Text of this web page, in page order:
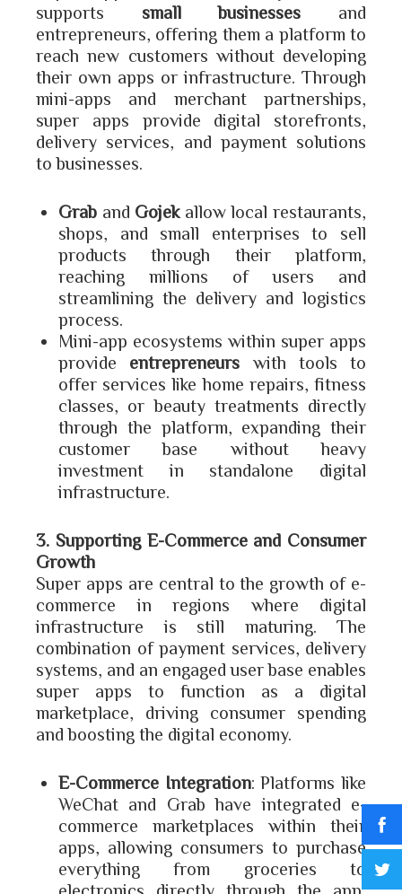
supports small businesses and
entrepreneurs, offering them a platform to
reach new customers without developing
their own apps or infrastructure. Through
mini-apps and merchant partnerships,
super apps provide digital storefronts,
delivery services, and payment solutions
to businesses.
Grab and Gojekallow local restaurants,
shops, and small enterprises to sell
products through their platform,
reaching millions of users and
streamlining the delivery and logistics
process.
Mini-app ecosystems within super apps
provide entrepreneurs with tools to
offer services like home repairs, fitness
classes, or beauty treatments directly
through the platform, expanding their
customer base without heavy
investment in standalone digital
infrastructure.
3. Supporting E-Commerce and Consumer
Growth
Super apps are central to the growth of e-
commerce in regions where digital
infrastructure is still maturing. The
combination of payment services, delivery
systems, and an engaged user base enables
super apps to function as a digital
marketplace, driving consumer spending
and boosting the digital economy.
E-Commerce Integration: Platforms like
WeChat and Grab have integrated e-
commerce marketplaces within their
apps, allowing consumers to purchase
everything from groceries to
electronics directly through the app,